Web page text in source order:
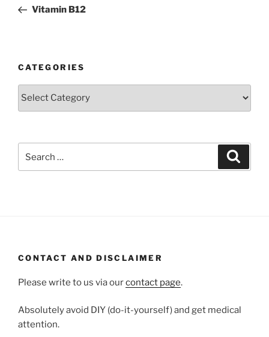
PostVitamin B12
CATEGORIES
for:
CONTACT AND DISCLAIMER
Please write to us via ourcontact page.
Absolutely avoid DIY (do-it-yourself) and get medical
attention.